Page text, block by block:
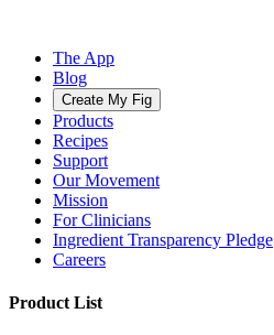
The App
Blog
Create My Fig
Products
Recipes
Support
Our Movement
Mission
For Clinicians
Ingredient Transparency Pledge
Careers
Product List